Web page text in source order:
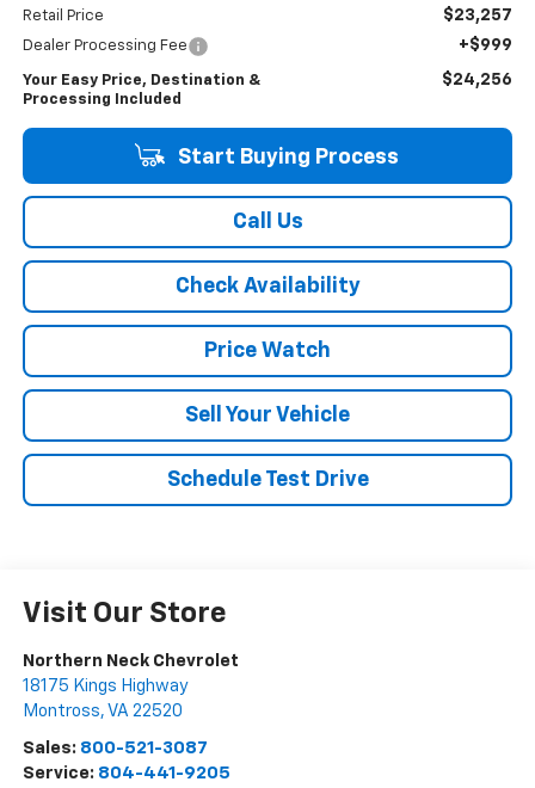
Retail Price $23,257
Dealer Processing Fee +$999
Your Easy Price, Destination &
Processing Included
$24,256
Start Buying Process
Call Us
Check Availability
Price Watch
Sell Your Vehicle
Schedule Test Drive
Visit Our Store
Northern Neck Chevrolet
18175 Kings Highway
Montross, VA 22520
Sales: 800-521-3087
Service: 804-441-9205